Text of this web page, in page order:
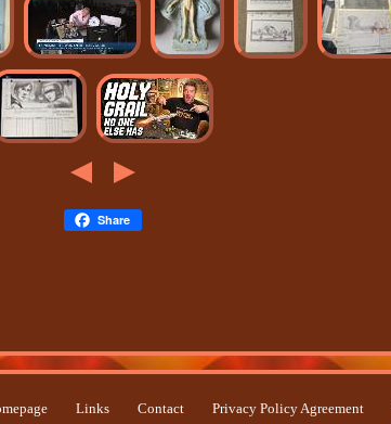
Share
Links Contact Privacy Policy Agreement